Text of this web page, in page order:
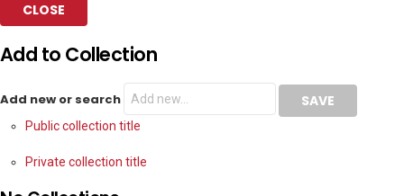
CLOSE
Add to Collection
Add new or search
Public collection title
Private collection title